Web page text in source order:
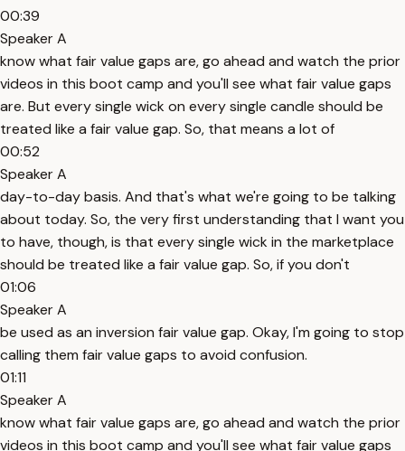
00:39
Speaker A
know what fair value gaps are, go ahead and watch the prior
videos in this boot camp and you'll see what fair value gaps
are. But every single wick on every single candle should be
treated like a fair value gap. So, that means a lot of
00:52
Speaker A
day-to-day basis. And that's what we're going to be talking
about today. So, the very first understanding that I want you
to have, though, is that every single wick in the marketplace
should be treated like a fair value gap. So, if you don't
01:06
Speaker A
be used as an inversion fair value gap. Okay, I'm going to stop
calling them fair value gaps to avoid confusion.
01:11
Speaker A
know what fair value gaps are, go ahead and watch the prior
videos in this boot camp and you'll see what fair value gaps